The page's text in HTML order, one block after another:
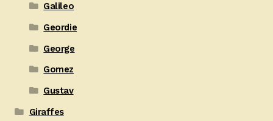
Galileo
Geordie
George
Gomez
Gustav
Giraffes